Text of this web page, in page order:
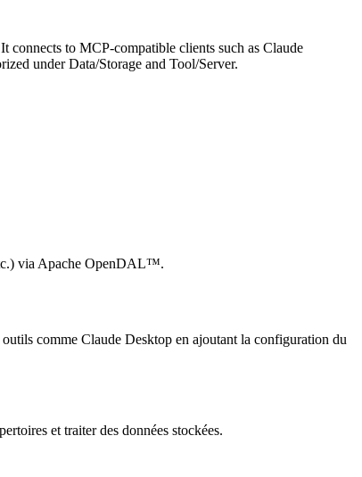
to MCP-compatible clients such as Claude
under Data/Storage and Tool/Server.
via Apache OpenDAL™.
comme Claude Desktop en ajoutant la configuration du
et traiter des données stockées.